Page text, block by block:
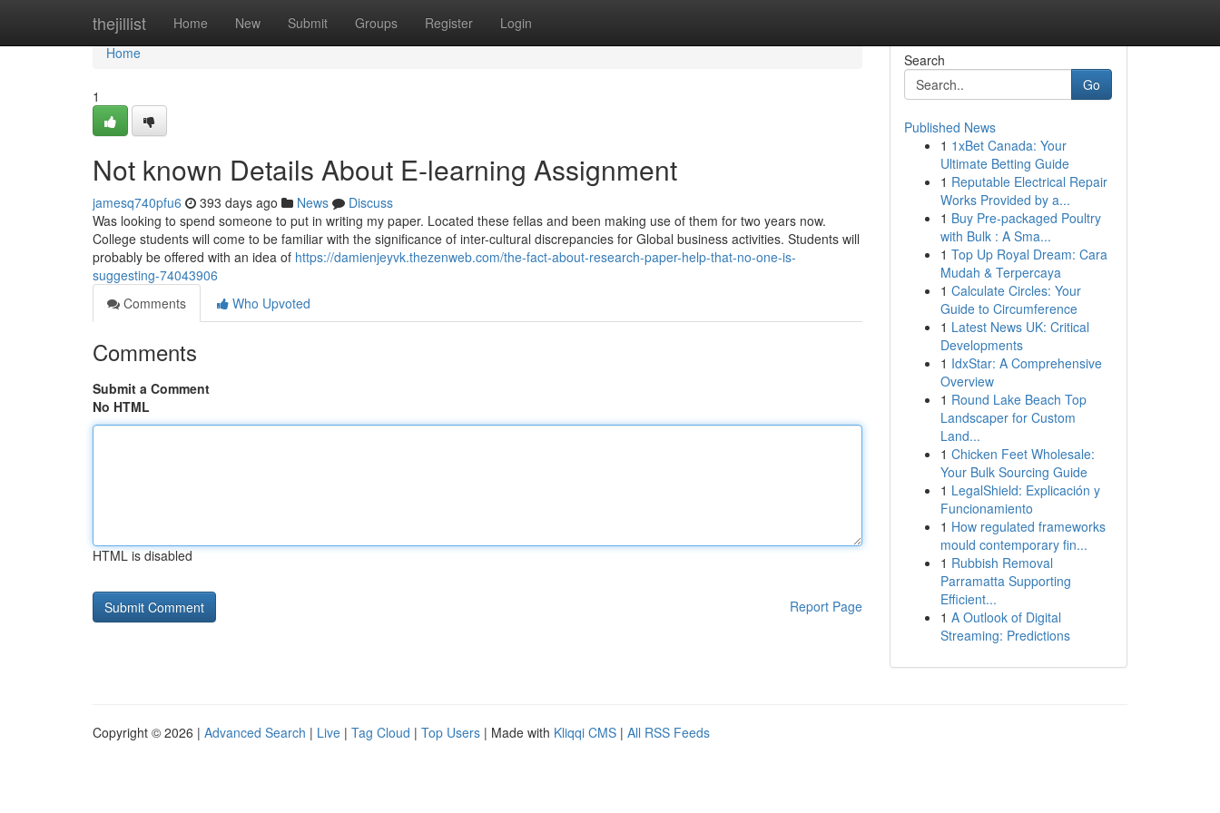
thejillist Home New Submit Groups Register Login
Home
Home
1
Not known Details About E-learning Assignment
jamesq740pfu6 393 days ago News
Discuss
Was looking to spend someone to put in writing my paper. Located these fellas and been making use of them for two years now.
College students will come to be familiar with the significance of inter-cultural discrepancies for Global business activities. Students will
probably be offered with an idea of https://damienjeyvk.thezenweb.com/the-fact-about-research-paper-help-that-no-one-is-
suggesting-74043906
Comments
Who Upvoted
Comments
Submit a Comment
No HTML
HTML is disabled
Report Page
Search
Go
Published News
1 1xBet Canada: Your
Ultimate Betting Guide
1 Reputable Electrical Repair
Works Provided by a...
1 Buy Pre-packaged Poultry
with Bulk : A Sma...
1 Top Up Royal Dream: Cara
Mudah & Terpercaya
1 Calculate Circles: Your
Guide to Circumference
1 Latest News UK: Critical
Developments
1 IdxStar: A Comprehensive
Overview
1 Round Lake Beach Top
Landscaper for Custom
Land...
1 Chicken Feet Wholesale:
Your Bulk Sourcing Guide
1 LegalShield: Explicación y
Funcionamiento
1 How regulated frameworks
mould contemporary fin...
1 Rubbish Removal
Parramatta Supporting
Efficient...
1 A Outlook of Digital
Streaming: Predictions
Copyright © 2026 | Advanced Search | Live | Tag Cloud | Top Users | Made with Kliqqi CMS | All RSS Feeds